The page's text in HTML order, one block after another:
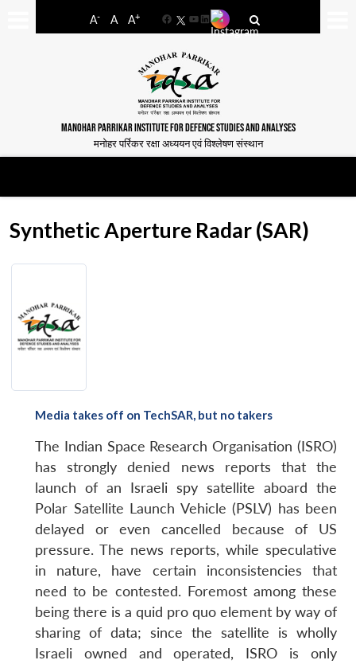
A- A A+
FacebookYouTube
LinkedIn
MANOHAR PARRIKAR INSTITUTE FOR DEFENCE STUDIES AND ANALYSES
मनोहर पर्रिकर रक्षा अध्ययन एवं विश्लेषण संस्थान
Synthetic Aperture Radar (SAR)
Media takes off on TechSAR, but no takers
The Indian Space Research Organisation (ISRO)
has strongly denied news reports that the
launch of an Israeli spy satellite aboard the
Polar Satellite Launch Vehicle (PSLV) has been
delayed or even cancelled because of US
pressure. The news reports, while speculative
in nature, have certain inconsistencies that
need to be contested. Foremost among these
being there is a quid pro quo element by way of
sharing of data; since the satellite is wholly
Israeli owned and operated, ISRO is only